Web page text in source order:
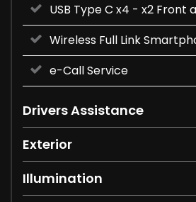
USB Type C x4 - x2 Front
Wireless Full Link
e-Call Service
Drivers Assistance
Exterior
Illumination